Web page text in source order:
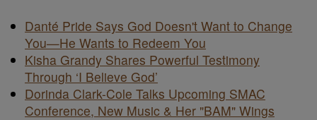
Danté Pride Says God Doesn't Want to Change
You—He Wants to Redeem You
Kisha Grandy Shares Powerful Testimony
Through ‘I Believe God’
Dorinda Clark-Cole Talks Upcoming SMAC
Conference, New Music & Her "BAM" Wings